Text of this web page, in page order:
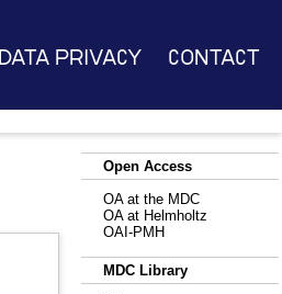
Data Privacy Contact
Open Access
OA at the MDC
OA at Helmholtz
OAI-PMH
MDC Library